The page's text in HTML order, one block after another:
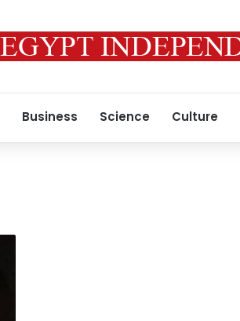
Business Science Culture